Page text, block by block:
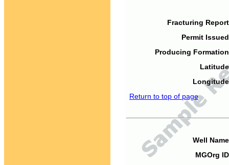
Fracturing
Permit
Producing
Return to top of page
Well
MGOrg